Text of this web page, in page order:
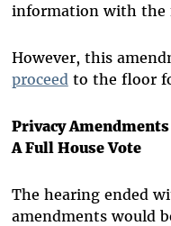
information with the
However, this
proceed to the floor
Privacy
A Full House Vote
The hearing ended
amendments would